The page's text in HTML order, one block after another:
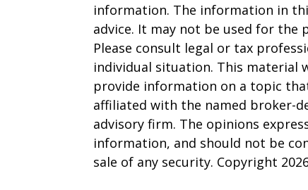
information. The information in
advice. It may not be used for the
Please consult legal or tax
individual situation. This material
provide information on a topic
affiliated with the named broker-
advisory firm. The opinions
information, and should not be
sale of any security. Copyright